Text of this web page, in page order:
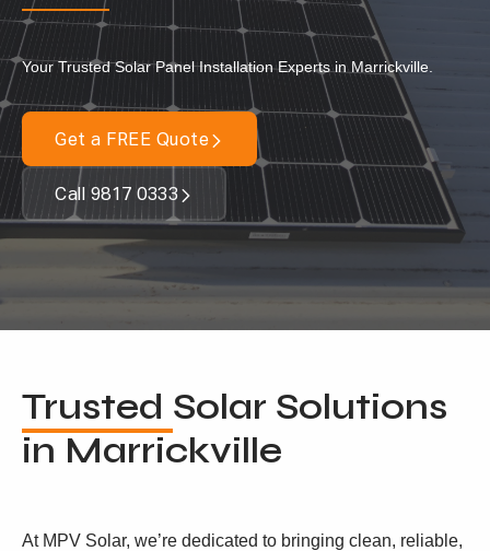
Residential Solar
Commercial Solar
Solar Batteries
EV Charging
Maintenance & Cleaning
Your Trusted Solar Panel Installation Experts in Marrickville.
Get a FREE Quote
Call 9817 0333
Trusted Solar Solutions
in Marrickville
At MPV Solar, we’re dedicated to bringing clean, reliable,